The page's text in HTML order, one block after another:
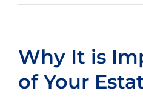
Why It is
of Your